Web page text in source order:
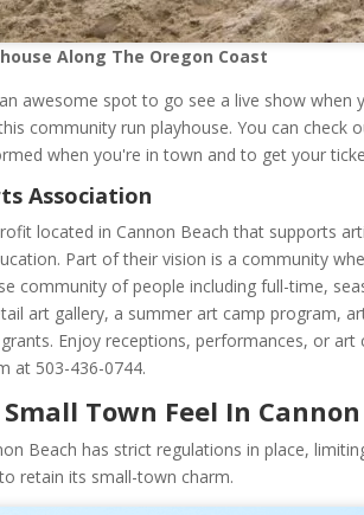
Along The Oregon Coast
awesome spot to go see a live show when
community run playhouse. You can
when you're in town and to get your
Association
located in Cannon Beach that supports
Part of their vision is a community
community of people including full-time,
art gallery, a summer art camp program,
Enjoy receptions, performances, or art
at 503-436-0744.
Town Feel In
Beach has strict regulations in place,
retain its small-town charm.